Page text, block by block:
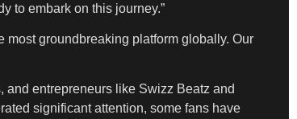
to embark on this journey.”
most groundbreaking platform globally. Our
and entrepreneurs like Swizz Beatz and
significant attention, some fans have